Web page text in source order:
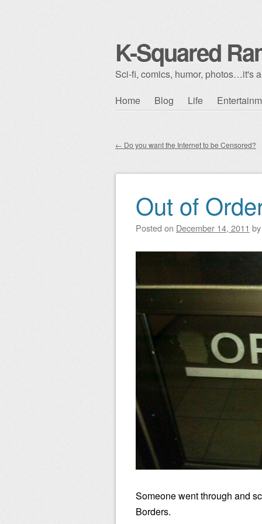
K-Squared
Sci-fi, comics, humor, photos…it's
Skip to content
Home Blog Life
Post navigation
← Do you want the Internet to be Censored?
Out of
Posted on December 14, 2011 by
Someone went through and
Borders.